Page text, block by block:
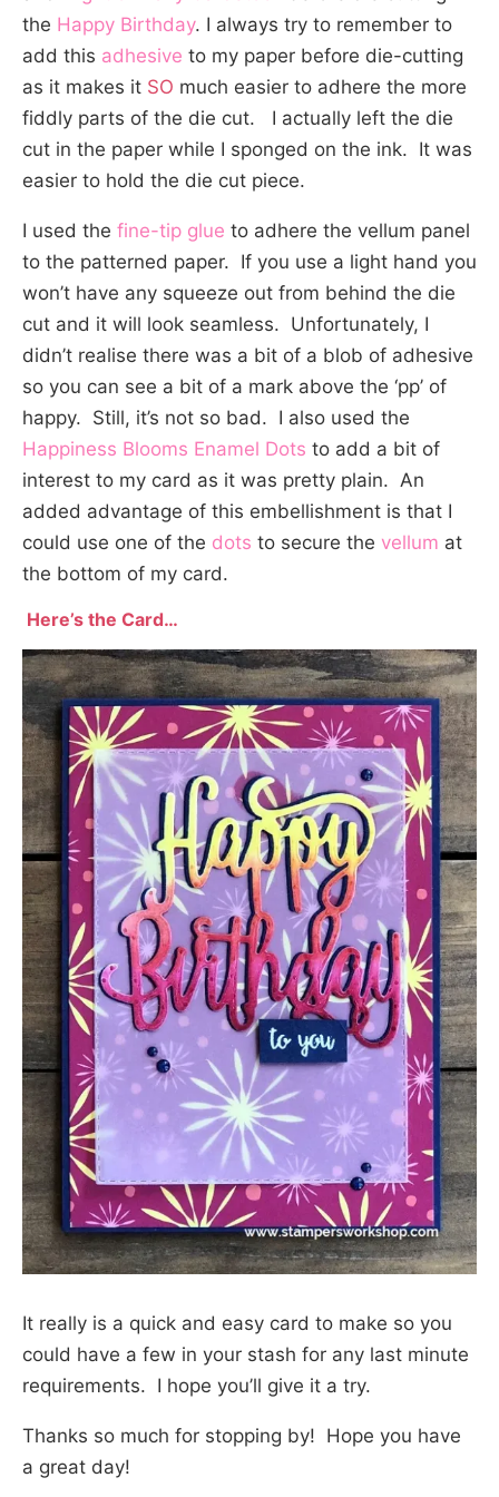
the Happy Birthday. I always try to remember to
add this adhesive to my paper before die-cutting
as it makes it SO much easier to adhere the more
fiddly parts of the die cut. I actually left the die
cut in the paper while I sponged on the ink. It was
easier to hold the die cut piece.
I used the fine-tip glue to adhere the vellum panel
to the patterned paper. If you use a light hand you
won’t have any squeeze out from behind the die
cut and it will look seamless. Unfortunately, I
didn’t realise there was a bit of a blob of adhesive
so you can see a bit of a mark above the ‘pp’ of
happy. Still, it’s not so bad. I also used the
Happiness Blooms Enamel Dots to add a bit of
interest to my card as it was pretty plain. An
added advantage of this embellishment is that I
could use one of the dots to secure the vellum at
the bottom of my card.
Here’s the Card…
It really is a quick and easy card to make so you
could have a few in your stash for any last minute
requirements. I hope you’ll give it a try.
Thanks so much for stopping by! Hope you have
a great day!